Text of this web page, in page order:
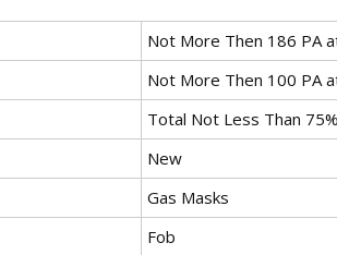
Not More Then 186 PA
Not More Then 100 PA
Total Not Less Than 75%
New
Gas Masks
Fob